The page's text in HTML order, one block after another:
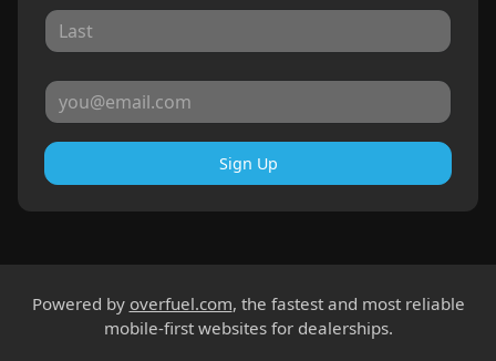
Sign Up
Powered by overfuel.com, the fastest and most reliable
mobile-first websites for dealerships.